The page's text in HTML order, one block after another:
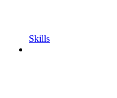
Skills